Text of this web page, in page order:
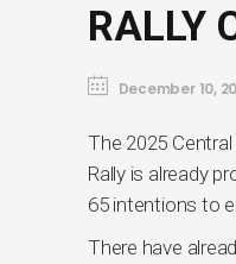
RALLY
December 10,
The 2025
Rally is already
65 intentions to
There have